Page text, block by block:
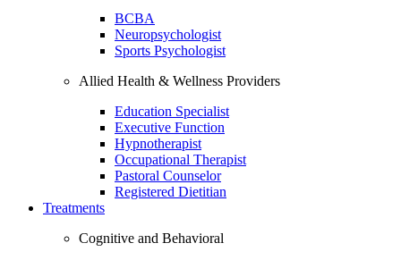
BCBA
Neuropsychologist
Sports Psychologist
Allied Health & Wellness Providers
Education Specialist
Executive Function
Hypnotherapist
Occupational Therapist
Pastoral Counselor
Registered Dietitian
Treatments
Cognitive and Behavioral